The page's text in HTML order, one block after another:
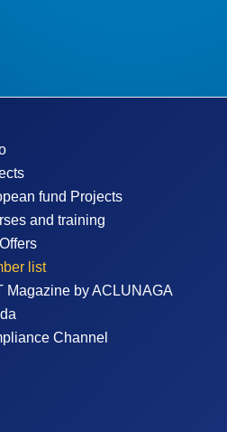
fund Projects
and training
list
Magazine by ACLUNAGA
Channel